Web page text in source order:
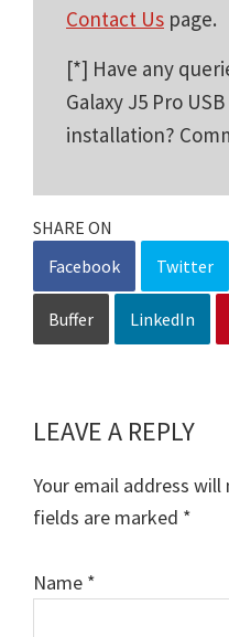
Contact Us page.
[*] Have any
Galaxy J5 Pro
installation?
SHARE ON
Facebook
Twitter
Buffer LinkedIn
Reader
Interactions
LEAVE A REPLY
Your email address will
fields are marked *
Name *